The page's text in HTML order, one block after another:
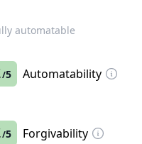
automatable
/5 Automatability
/5 Forgivability